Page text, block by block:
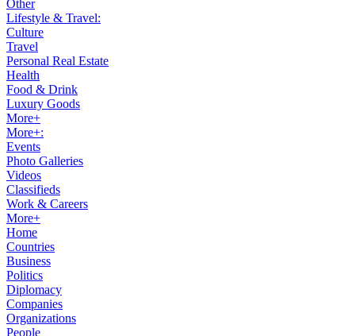
Other
Lifestyle & Travel:
Culture
Travel
Personal Real Estate
Health
Food & Drink
Luxury Goods
More+
More+:
Events
Photo Galleries
Videos
Classifieds
Work & Careers
More+
Home
Countries
Business
Politics
Diplomacy
Companies
Organizations
People